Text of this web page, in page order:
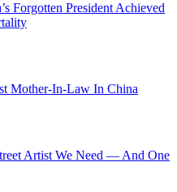
Forgotten President Achieved
Mother-In-Law In China
Artist We Need — And One